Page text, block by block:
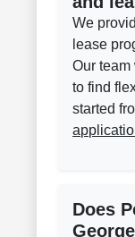
We
lease
Our team
to find
started
Does